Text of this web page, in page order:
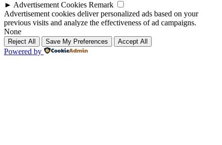
► Advertisement Cookies Remark
Advertisement cookies deliver personalized ads based on your
previous visits and analyze the effectiveness of ad campaigns.
None
Reject All Save My Preferences Accept All
Powered by